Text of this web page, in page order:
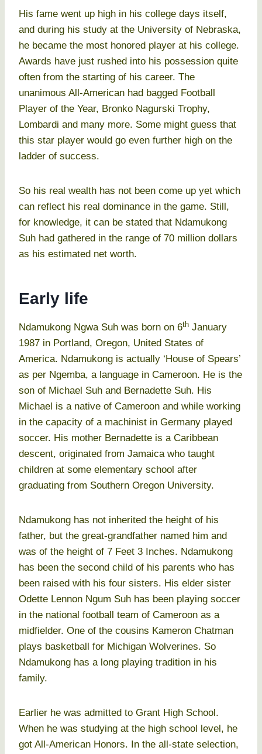
His fame went up high in his college days itself,
and during his study at the University of Nebraska,
he became the most honored player at his college.
Awards have just rushed into his possession quite
often from the starting of his career. The
unanimous All-American had bagged Football
Player of the Year, Bronko Nagurski Trophy,
Lombardi and many more. Some might guess that
this star player would go even further high on the
ladder of success.
So his real wealth has not been come up yet which
can reflect his real dominance in the game. Still,
for knowledge, it can be stated that Ndamukong
Suh had gathered in the range of 70 million dollars
as his estimated net worth.
Early life
Ndamukong Ngwa Suh was born on 6th January
1987 in Portland, Oregon, United States of
America. Ndamukong is actually ‘House of Spears’
as per Ngemba, a language in Cameroon. He is the
son of Michael Suh and Bernadette Suh. His
Michael is a native of Cameroon and while working
in the capacity of a machinist in Germany played
soccer. His mother Bernadette is a Caribbean
descent, originated from Jamaica who taught
children at some elementary school after
graduating from Southern Oregon University.
Ndamukong has not inherited the height of his
father, but the great-grandfather named him and
was of the height of 7 Feet 3 Inches. Ndamukong
has been the second child of his parents who has
been raised with his four sisters. His elder sister
Odette Lennon Ngum Suh has been playing soccer
in the national football team of Cameroon as a
midfielder. One of the cousins Kameron Chatman
plays basketball for Michigan Wolverines. So
Ndamukong has a long playing tradition in his
family.
Earlier he was admitted to Grant High School.
When he was studying at the high school level, he
got All-American Honors. In the all-state selection,